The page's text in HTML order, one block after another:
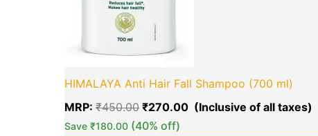
HIMALAYA Anti Hair Fall Shampoo (700 ml)
MRP: ₹450.00 ₹270.00
Save ₹180.00 (40% off)